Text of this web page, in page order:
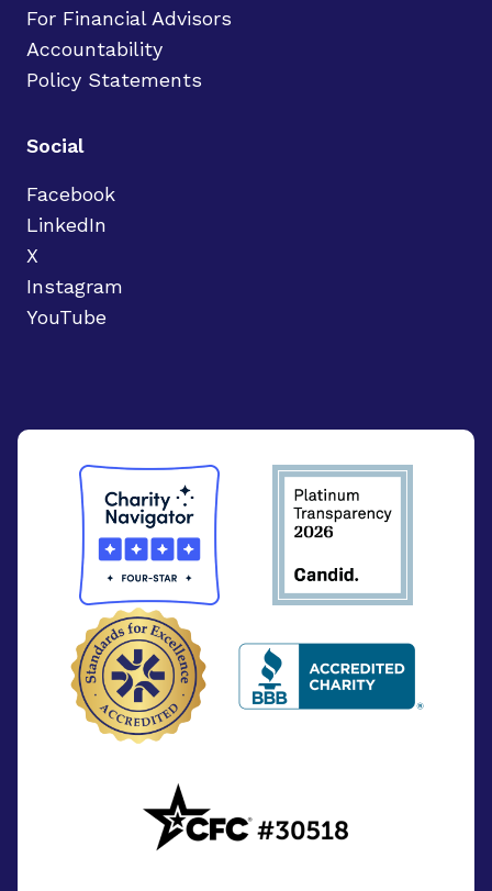
For Financial Advisors
Accountability
Policy Statements
Social
Facebook
LinkedIn
X
Instagram
YouTube